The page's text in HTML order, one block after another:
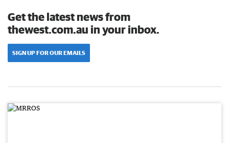
Get the latest news from
thewest.com.au in your inbox.
SIGN UP FOR OUR EMAILS